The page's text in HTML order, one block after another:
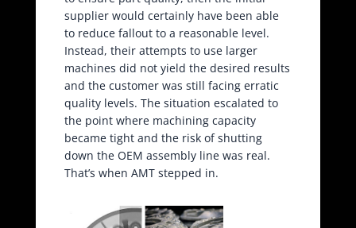
supplier would certainly have been able
to reduce fallout to a reasonable level.
Instead, their attempts to use larger
machines did not yield the desired results
and the customer was still facing erratic
quality levels. The situation escalated to
the point where machining capacity
became tight and the risk of shutting
down the OEM assembly line was real.
That’s when AMT stepped in.